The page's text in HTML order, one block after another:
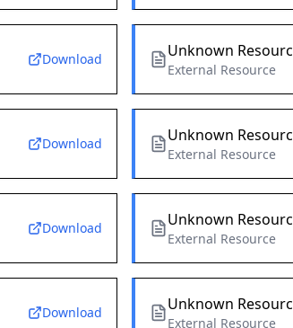
Download Unknown
External Resource
Download Unknown
External Resource
Download Unknown
External Resource
Download Unknown
External Resource